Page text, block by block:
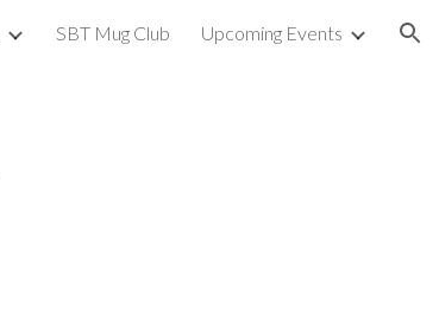
SBT Mug Club Upcoming Events